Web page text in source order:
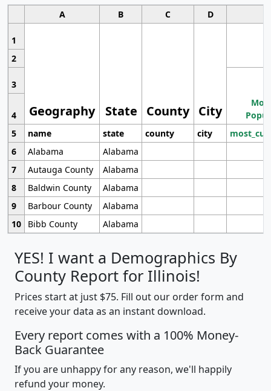
A B C D
1
Geography State County City
2
3
4
5
name state county city
6
Alabama
Alabama
7
Autauga County
Alabama
8
Baldwin County
Alabama
9
Barbour County
Alabama
10
Bibb County Alabama
YES! I want a Demographics By
County Report for Illinois!
Prices start at just $75. Fill out our order form and
receive your data as an instant download.
Every report comes with a 100% Money-
Back Guarantee
If you are unhappy for any reason, we'll happily
refund your money.